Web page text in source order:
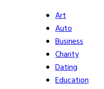
Art
Auto
Business
Charity
Dating
Education